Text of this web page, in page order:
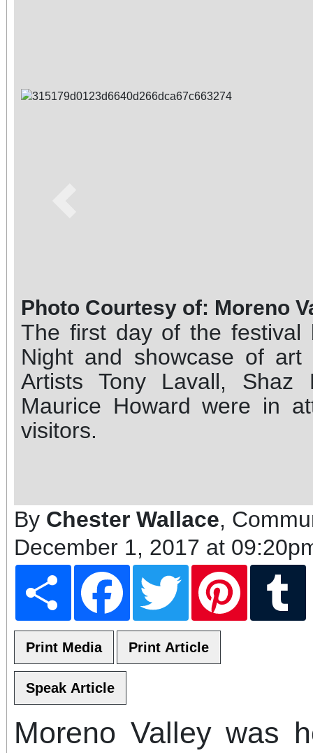
Photo Courtesy of: Moreno
The first day of the festival
Night and showcase of
Artists Tony Lavall, Shaz
Maurice Howard were in
visitors.
By Chester Wallace,
December 1, 2017 at
Share Facebook Twitter Pinterest
Moreno Valley was